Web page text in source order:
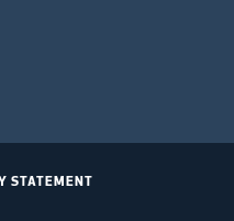
STATEMENT